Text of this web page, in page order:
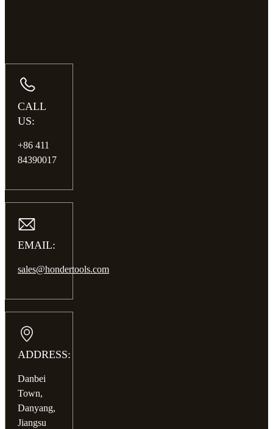
CALL
US:
+86 411
84390017
EMAIL:
sales@hondertools.com
ADDRESS:
Danbei
Town,
Danyang,
Jiangsu